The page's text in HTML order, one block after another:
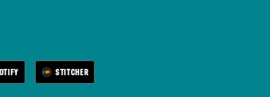
STITCHER